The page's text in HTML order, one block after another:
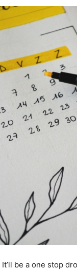
It’ll be a one stop